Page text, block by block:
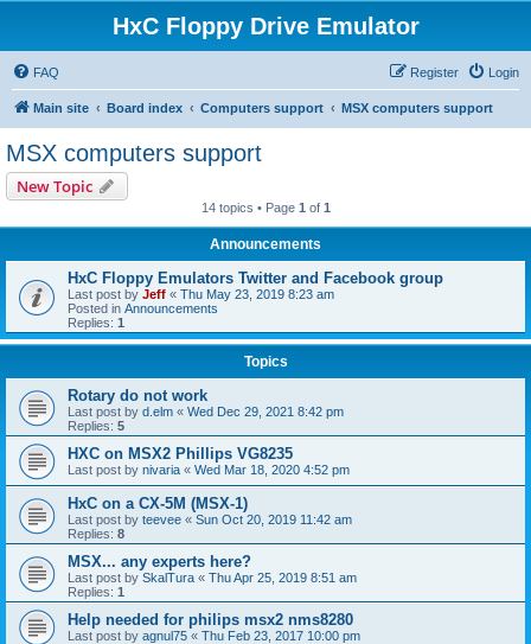
HxC Floppy Drive Emulator
FAQ Login
Register
Main site Board index Computers support MSX computers support
MSX computers support
New Topic
14 topics • Page 1 of 1
Announcements
HxC Floppy Emulators Twitter and Facebook group
Last post by Jeff « Thu May 23, 2019 8:23 am
Posted in Announcements
Replies: 1
Topics
Rotary do not work
Last post by d.elm « Wed Dec 29, 2021 8:42 pm
Replies: 5
HXC on MSX2 Phillips VG8235
Last post by nivaria « Wed Mar 18, 2020 4:52 pm
HxC on a CX-5M (MSX-1)
Last post by teevee « Sun Oct 20, 2019 11:42 am
Replies: 8
MSX... any experts here?
Last post by SkalTura « Thu Apr 25, 2019 8:51 am
Replies: 1
Help needed for philips msx2 nms8280
Last post by agnul75 « Thu Feb 23, 2017 10:00 pm